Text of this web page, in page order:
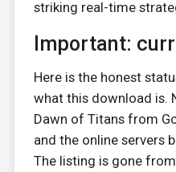
striking real-time
Important:
Here is the honest
what this download is.
Dawn of Titans from
and the online servers
The listing is gone